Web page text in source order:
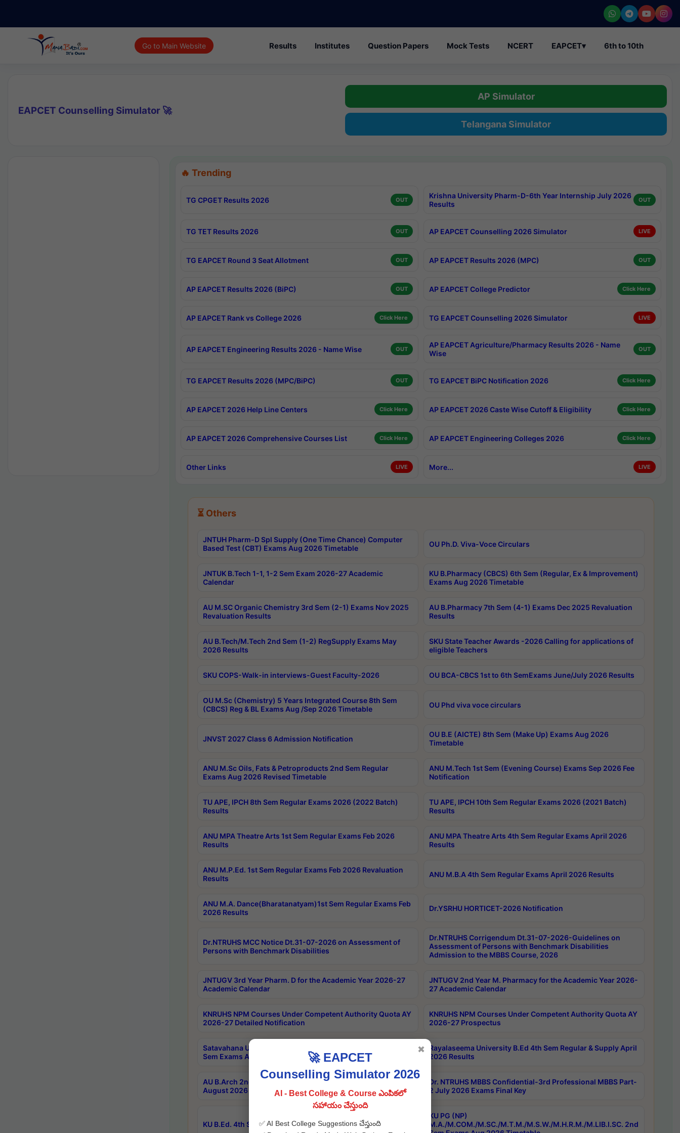
Go to Main Website Results Institutes Question Papers Mock Tests NCERT EAPCET▾ 6th to 10th
EAPCET Counselling Simulator 🚀
AP Simulator
Telangana Simulator
🔥 Trending
TG CPGET Results 2026 OUT
Krishna University Pharm-D-6th Year Internship July 2026
Results
OUT
TG TET Results 2026 OUT AP EAPCET Counselling 2026 Simulator LIVE
TG EAPCET Round 3 Seat Allotment OUT AP EAPCET Results 2026 (MPC) OUT
AP EAPCET Results 2026 (BiPC) OUT AP EAPCET College Predictor Click Here
AP EAPCET Rank vs College 2026 Click Here TG EAPCET Counselling 2026 Simulator LIVE
AP EAPCET Engineering Results 2026 - Name Wise OUT
AP EAPCET Agriculture/Pharmacy Results 2026 - Name
Wise
OUT
TG EAPCET Results 2026 (MPC/BiPC) OUT TG EAPCET BiPC Notification 2026 Click Here
AP EAPCET 2026 Help Line Centers Click Here AP EAPCET 2026 Caste Wise Cutoff & Eligibility Click Here
AP EAPCET 2026 Comprehensive Courses List Click Here AP EAPCET Engineering Colleges 2026 Click Here
Other Links LIVE More... LIVE
⏳ Others
JNTUH Pharm-D Spl Supply (One Time Chance) Computer
Based Test (CBT) Exams Aug 2026 Timetable
OU Ph.D. Viva-Voce Circulars
JNTUK B.Tech 1-1, 1-2 Sem Exam 2026-27 Academic
Calendar
KU B.Pharmacy (CBCS) 6th Sem (Regular, Ex & Improvement)
Exams Aug 2026 Timetable
AU M.SC Organic Chemistry 3rd Sem (2-1) Exams Nov 2025
Revaluation Results
AU B.Pharmacy 7th Sem (4-1) Exams Dec 2025 Revaluation
Results
AU B.Tech/M.Tech 2nd Sem (1-2) RegSupply Exams May
2026 Results
SKU State Teacher Awards -2026 Calling for applications of
eligible Teachers
SKU COPS-Walk-in interviews-Guest Faculty-2026 OU BCA-CBCS 1st to 6th SemExams June/July 2026 Results
OU M.Sc (Chemistry) 5 Years Integrated Course 8th Sem
(CBCS) Reg & BL Exams Aug /Sep 2026 Timetable
OU Phd viva voce circulars
JNVST 2027 Class 6 Admission Notification
OU B.E (AICTE) 8th Sem (Make Up) Exams Aug 2026
Timetable
ANU M.Sc Oils, Fats & Petroproducts 2nd Sem Regular
Exams Aug 2026 Revised Timetable
ANU M.Tech 1st Sem (Evening Course) Exams Sep 2026 Fee
Notification
TU APE, IPCH 8th Sem Regular Exams 2026 (2022 Batch)
Results
TU APE, IPCH 10th Sem Regular Exams 2026 (2021 Batch)
Results
ANU MPA Theatre Arts 1st Sem Regular Exams Feb 2026
Results
ANU MPA Theatre Arts 4th Sem Regular Exams April 2026
Results
ANU M.P.Ed. 1st Sem Regular Exams Feb 2026 Revaluation
Results
ANU M.B.A 4th Sem Regular Exams April 2026 Results
ANU M.A. Dance(Bharatanatyam)1st Sem Regular Exams Feb
2026 Results
Dr.YSRHU HORTICET-2026 Notification
Dr.NTRUHS MCC Notice Dt.31-07-2026 on Assessment of
Persons with Benchmark Disabilities
Dr.NTRUHS Corrigendum Dt.31-07-2026-Guidelines on
Assessment of Persons with Benchmark Disabilities
Admission to the MBBS Course, 2026
JNTUGV 3rd Year Pharm. D for the Academic Year 2026-27
Academic Calendar
JNTUGV 2nd Year M. Pharmacy for the Academic Year 2026-
27 Academic Calendar
KNRUHS NPM Courses Under Competent Authority Quota AY
2026-27 Detailed Notification
KNRUHS NPM Courses Under Competent Authority Quota AY
2026-27 Prospectus
Satavahana University B.Sc.Hons(Design & Tech) 4th & 6th
Sem Exams Aug 2026 Timetable
Rayalaseema University B.Ed 4th Sem Regular & Supply April
2026 Results
AU B.Arch 2nd Sem 1-2 Regular and Supplementary Exam
August 2026 Timetable
Dr. NTRUHS MBBS Confidential-3rd Professional MBBS Part-
2 July 2026 Exams Final Key
KU B.Ed. 4th Sem Exams June 2026 Results
KU PG (NP)
M.A./M.COM./M.SC./M.T.M./M.S.W./M.H.R.M./M.LIB.I.SC. 2nd
🚀 EAPCET
Counselling Simulator 2026
AI - Best College & Course ఎంపికలో
సహాయం చేస్తుంది
✅ AI Best College Suggestions చేస్తుంది
✖